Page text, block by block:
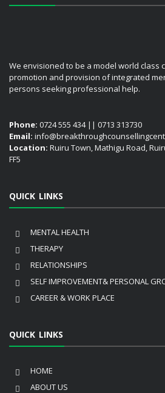
We envisioned to be a model world class
promotion and provision of integrated
persons seeking professional help.
Phone: 0724 555 434 || 0713 313730
Email:
Location: Ruiru Town, Mathigu Road,
FF5
QUICK LINKS
MENTAL HEALTH
THERAPY
RELATIONSHIPS
SELF IMPROVEMENT& PERSONAL
CAREER & WORK PLACE
QUICK LINKS
HOME
ABOUT US